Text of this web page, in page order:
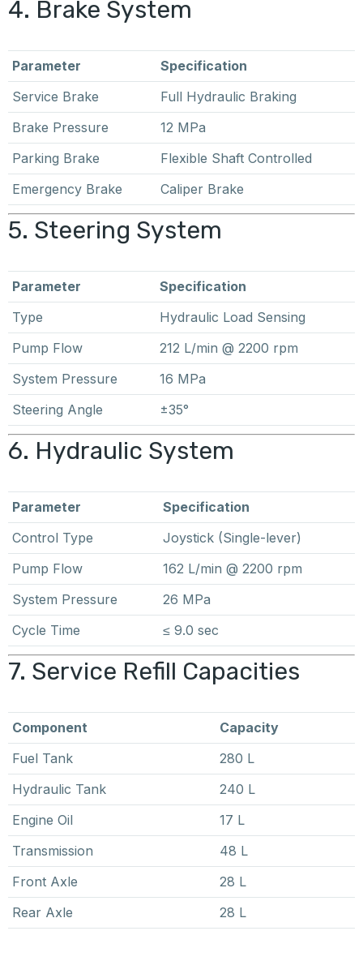
4. Brake System
Parameter
Specification
Service Brake
Full Hydraulic Braking
Brake Pressure
12 MPa
Parking Brake
Flexible Shaft Controlled
Emergency Brake
Caliper Brake
5. Steering System
Parameter
Specification
Type
Hydraulic Load Sensing
Pump Flow
212 L/min @ 2200 rpm
System Pressure
16 MPa
Steering Angle
±35°
6. Hydraulic System
Parameter
Specification
Control Type
Joystick (Single-lever)
Pump Flow
162 L/min @ 2200 rpm
System Pressure
26 MPa
Cycle Time
≤ 9.0 sec
7. Service Refill Capacities
Component
Capacity
Fuel Tank
280 L
Hydraulic Tank
240 L
Engine Oil
17 L
Transmission
48 L
Front Axle
28 L
Rear Axle
28 L